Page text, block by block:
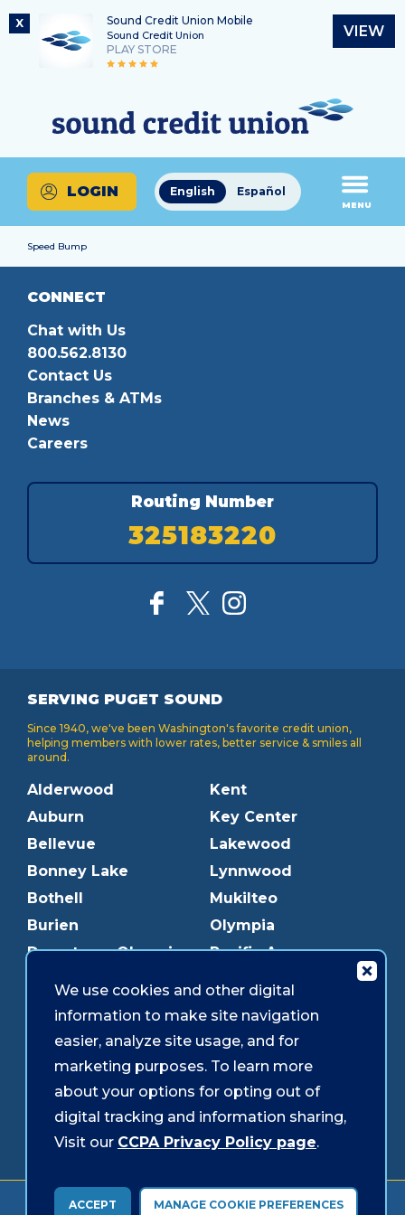
X Sound Credit Union Mobile
Sound Credit Union
PLAY STORE
VIEW
content
login
Routing Number
325183220
What
can
we
help
you
find?
English Español
LOGIN
MENU
Speed Bump
CONNECT
Chat with Us
800.562.8130
Contact Us
Branches & ATMs
News
Careers
Routing Number
325183220
SERVING PUGET SOUND
Since 1940, we've been Washington's favorite credit union,
helping members with lower rates, better service & smiles all
around.
Alderwood
Auburn
Bellevue
Bonney Lake
Bothell
Burien
Downtown Olympia
Edmonds
Everett
Federal Way
Gig Harbor
Graham
Kent
Key Center
Lakewood
Lynnwood
Mukilteo
Olympia
Pacific Ave
Puyallup
Redmond
Shoreline
Southcenter
Westgate
Forms & Disclosures Accessibility Security
We use cookies and other digital
information to make site navigation
easier, analyze site usage, and for
marketing purposes. To learn more
about your options for opting out of
digital tracking and information sharing,
Visit our CCPA Privacy Policy page.
ACCEPT MANAGE COOKIE PREFERENCES